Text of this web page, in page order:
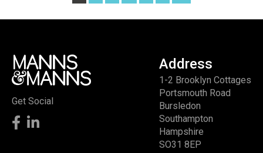
Get Social
Address
1-2 Brooklyn Cottages
Portsmouth Road
Bursledon
Southampton
Hampshire
SO31 8EP